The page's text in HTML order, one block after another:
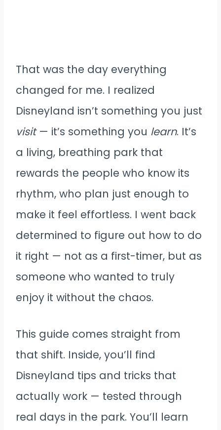
That was the day everything
changed for me. I realized
Disneyland isn’t something you just
visit— it’s something you learn. It’s
a living, breathing park that
rewards the people who know its
rhythm, who plan just enough to
make it feel effortless. I went back
determined to figure out how to do
it right — not as a first-timer, but as
someone who wanted to truly
enjoy it without the chaos.
This guide comes straight from
that shift. Inside, you’ll find
Disneyland tips and tricks that
actually work — tested through
real days in the park. You’ll learn